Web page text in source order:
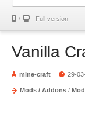
Full version
Vanilla
mine-craft 29-
Mods / Addons /